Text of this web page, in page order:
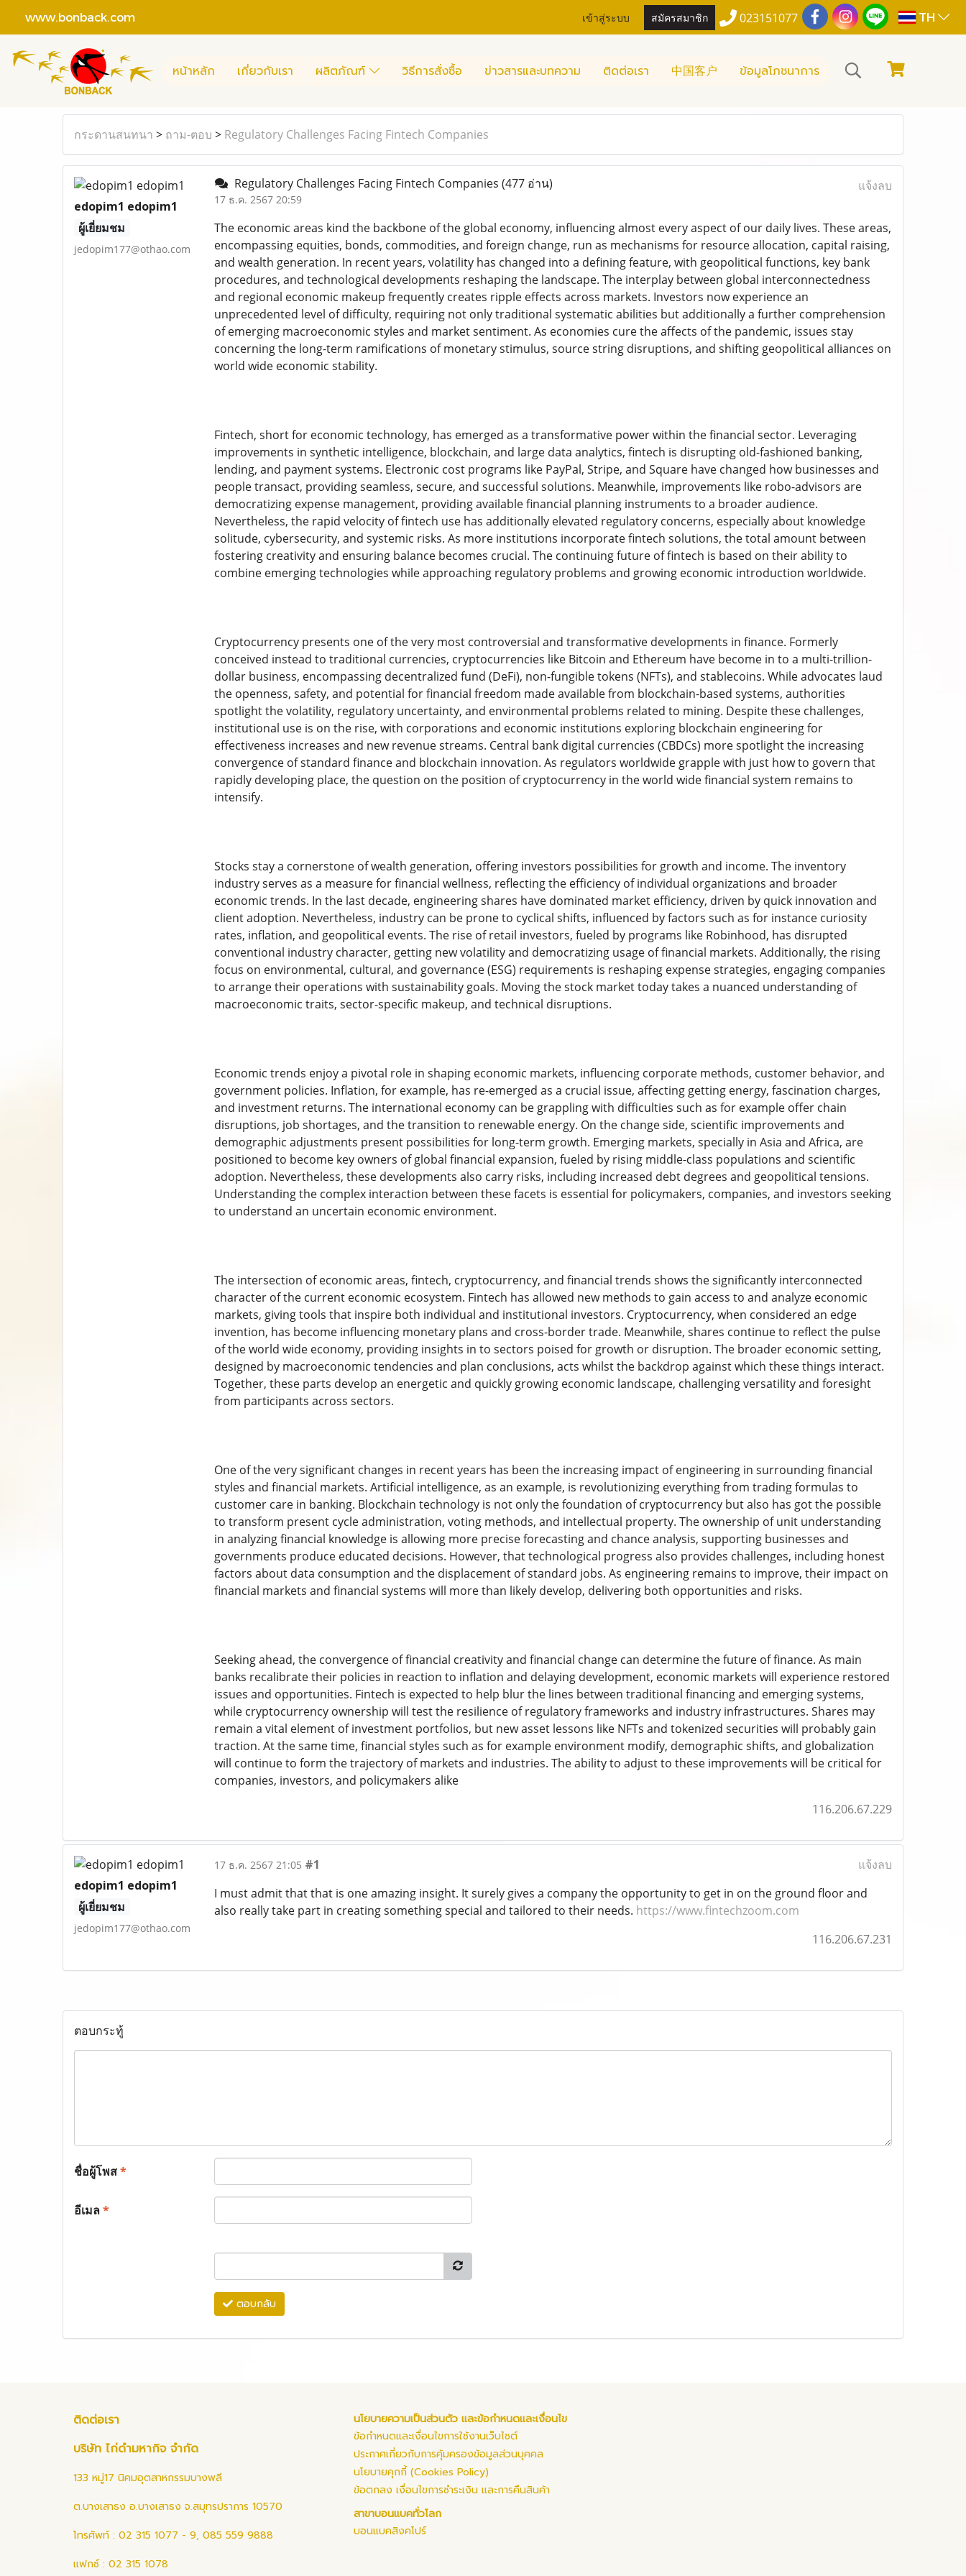
www.bonback.com เข้าสู่ระบบ สมัครสมาชิก 023151077 TH
หน้าหลัก เกี่ยวกับเรา ผลิตภัณฑ์ วิธีการสั่งซื้อ ข่าวสารและบทความ ติดต่อเรา 中国客户 ข้อมูลโภชนาการ
กระดานสนทนา > ถาม-ตอบ > Regulatory Challenges Facing Fintech Companies
edopim1 edopim1
ผู้เยี่ยมชม
jedopim177@othao.com
Regulatory Challenges Facing Fintech Companies (477 อ่าน)
17 ธ.ค. 2567 20:59
แจ้งลบ
The economic areas kind the backbone of the global economy, influencing almost every aspect of our daily lives. These areas,
encompassing equities, bonds, commodities, and foreign change, run as mechanisms for resource allocation, capital raising,
and wealth generation. In recent years, volatility has changed into a defining feature, with geopolitical functions, key bank
procedures, and technological developments reshaping the landscape. The interplay between global interconnectedness
and regional economic makeup frequently creates ripple effects across markets. Investors now experience an
unprecedented level of difficulty, requiring not only traditional systematic abilities but additionally a further comprehension
of emerging macroeconomic styles and market sentiment. As economies cure the affects of the pandemic, issues stay
concerning the long-term ramifications of monetary stimulus, source string disruptions, and shifting geopolitical alliances on
world wide economic stability.
Fintech, short for economic technology, has emerged as a transformative power within the financial sector. Leveraging
improvements in synthetic intelligence, blockchain, and large data analytics, fintech is disrupting old-fashioned banking,
lending, and payment systems. Electronic cost programs like PayPal, Stripe, and Square have changed how businesses and
people transact, providing seamless, secure, and successful solutions. Meanwhile, improvements like robo-advisors are
democratizing expense management, providing available financial planning instruments to a broader audience.
Nevertheless, the rapid velocity of fintech use has additionally elevated regulatory concerns, especially about knowledge
solitude, cybersecurity, and systemic risks. As more institutions incorporate fintech solutions, the total amount between
fostering creativity and ensuring balance becomes crucial. The continuing future of fintech is based on their ability to
combine emerging technologies while approaching regulatory problems and growing economic introduction worldwide.
Cryptocurrency presents one of the very most controversial and transformative developments in finance. Formerly
conceived instead to traditional currencies, cryptocurrencies like Bitcoin and Ethereum have become in to a multi-trillion-
dollar business, encompassing decentralized fund (DeFi), non-fungible tokens (NFTs), and stablecoins. While advocates laud
the openness, safety, and potential for financial freedom made available from blockchain-based systems, authorities
spotlight the volatility, regulatory uncertainty, and environmental problems related to mining. Despite these challenges,
institutional use is on the rise, with corporations and economic institutions exploring blockchain engineering for
effectiveness increases and new revenue streams. Central bank digital currencies (CBDCs) more spotlight the increasing
convergence of standard finance and blockchain innovation. As regulators worldwide grapple with just how to govern that
rapidly developing place, the question on the position of cryptocurrency in the world wide financial system remains to
intensify.
Stocks stay a cornerstone of wealth generation, offering investors possibilities for growth and income. The inventory
industry serves as a measure for financial wellness, reflecting the efficiency of individual organizations and broader
economic trends. In the last decade, engineering shares have dominated market efficiency, driven by quick innovation and
client adoption. Nevertheless, industry can be prone to cyclical shifts, influenced by factors such as for instance curiosity
rates, inflation, and geopolitical events. The rise of retail investors, fueled by programs like Robinhood, has disrupted
conventional industry character, getting new volatility and democratizing usage of financial markets. Additionally, the rising
focus on environmental, cultural, and governance (ESG) requirements is reshaping expense strategies, engaging companies
to arrange their operations with sustainability goals. Moving the stock market today takes a nuanced understanding of
macroeconomic traits, sector-specific makeup, and technical disruptions.
Economic trends enjoy a pivotal role in shaping economic markets, influencing corporate methods, customer behavior, and
government policies. Inflation, for example, has re-emerged as a crucial issue, affecting getting energy, fascination charges,
and investment returns. The international economy can be grappling with difficulties such as for example offer chain
disruptions, job shortages, and the transition to renewable energy. On the change side, scientific improvements and
demographic adjustments present possibilities for long-term growth. Emerging markets, specially in Asia and Africa, are
positioned to become key owners of global financial expansion, fueled by rising middle-class populations and scientific
adoption. Nevertheless, these developments also carry risks, including increased debt degrees and geopolitical tensions.
Understanding the complex interaction between these facets is essential for policymakers, companies, and investors seeking
to understand an uncertain economic environment.
The intersection of economic areas, fintech, cryptocurrency, and financial trends shows the significantly interconnected
character of the current economic ecosystem. Fintech has allowed new methods to gain access to and analyze economic
markets, giving tools that inspire both individual and institutional investors. Cryptocurrency, when considered an edge
invention, has become influencing monetary plans and cross-border trade. Meanwhile, shares continue to reflect the pulse
of the world wide economy, providing insights in to sectors poised for growth or disruption. The broader economic setting,
designed by macroeconomic tendencies and plan conclusions, acts whilst the backdrop against which these things interact.
Together, these parts develop an energetic and quickly growing economic landscape, challenging versatility and foresight
from participants across sectors.
One of the very significant changes in recent years has been the increasing impact of engineering in surrounding financial
styles and financial markets. Artificial intelligence, as an example, is revolutionizing everything from trading formulas to
customer care in banking. Blockchain technology is not only the foundation of cryptocurrency but also has got the possible
to transform present cycle administration, voting methods, and intellectual property. The ownership of unit understanding
in analyzing financial knowledge is allowing more precise forecasting and chance analysis, supporting businesses and
governments produce educated decisions. However, that technological progress also provides challenges, including honest
factors about data consumption and the displacement of standard jobs. As engineering remains to improve, their impact on
financial markets and financial systems will more than likely develop, delivering both opportunities and risks.
Seeking ahead, the convergence of financial creativity and financial change can determine the future of finance. As main
banks recalibrate their policies in reaction to inflation and delaying development, economic markets will experience restored
issues and opportunities. Fintech is expected to help blur the lines between traditional financing and emerging systems,
while cryptocurrency ownership will test the resilience of regulatory frameworks and industry infrastructures. Shares may
remain a vital element of investment portfolios, but new asset lessons like NFTs and tokenized securities will probably gain
traction. At the same time, financial styles such as for example environment modify, demographic shifts, and globalization
will continue to form the trajectory of markets and industries. The ability to adjust to these improvements will be critical for
companies, investors, and policymakers alike
116.206.67.229
edopim1 edopim1
ผู้เยี่ยมชม
jedopim177@othao.com
17 ธ.ค. 2567 21:05 #1
แจ้งลบ
I must admit that that is one amazing insight. It surely gives a company the opportunity to get in on the ground floor and
also really take part in creating something special and tailored to their needs. https://www.fintechzoom.com
116.206.67.231
ตอบกระทู้
ชื่อผู้โพส*
อีเมล*
ตอบกลับ
ติดต่อเรา
บริษัท ไก่ดำมหากิจ จำกัด
133 หมู่17 นิคมอุตสาหกรรมบางพลี
ต.บางเสาธง อ.บางเสาธง จ.สมุทรปราการ 10570
โทรศัพท์ : 02 315 1077 - 9, 085 559 9888
แฟกซ์ : 02 315 1078
นโยบายความเป็นส่วนตัว และข้อกำหนดและเงื่อนไข
ข้อกำหนดและเงื่อนไขการใช้งานเว็บไซต์
ประกาศเกี่ยวกับการคุ้มครองข้อมูลส่วนบุคคล
นโยบายคุกกี้ (Cookies Policy)
ข้อตกลง เงื่อนไขการชำระเงิน และการคืนสินค้า
สาขาบอนแบคทั่วโลก
บอนแบคสิงคโปร์